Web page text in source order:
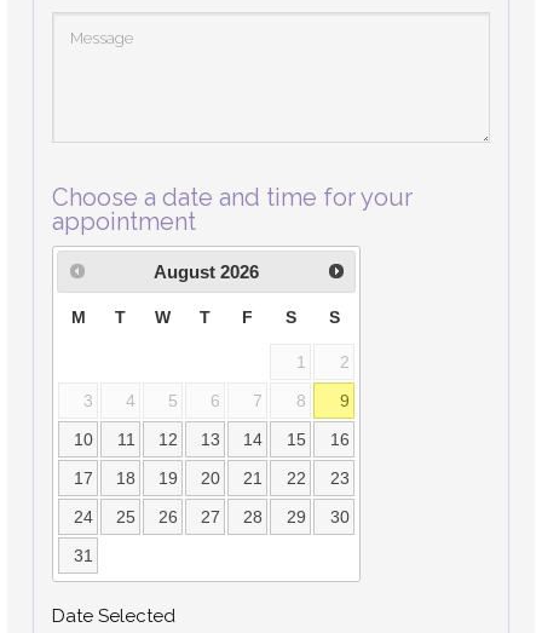
Choose a date and time for your
appointment
August 2026
M T W T F S S
1 2
3 4 5 6 7 8 9
10 11 12 13 14 15 16
17 18 19 20 21 22 23
24 25 26 27 28 29 30
31
Date Selected